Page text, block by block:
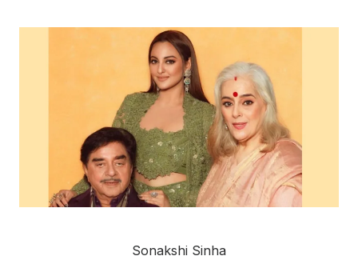
Sonakshi Sinha